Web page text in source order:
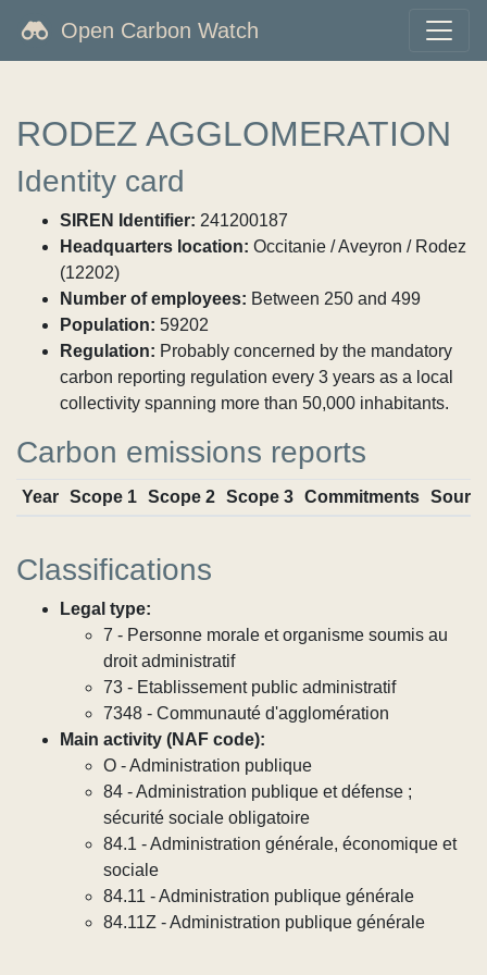
Open Carbon Watch
RODEZ AGGLOMERATION
Identity card
SIREN Identifier: 241200187
Headquarters location: Occitanie / Aveyron / Rodez
(12202)
Number of employees: Between 250 and 499
Population: 59202
Regulation: Probably concerned by the mandatory
carbon reporting regulation every 3 years as a local
collectivity spanning more than 50,000 inhabitants.
Carbon emissions reports
Year Scope 1 Scope 2 Scope 3 Commitments
Classifications
Legal type:
7 - Personne morale et organisme soumis au
droit administratif
73 - Etablissement public administratif
7348 - Communauté d'agglomération
Main activity (NAF code):
O - Administration publique
84 - Administration publique et défense ;
sécurité sociale obligatoire
84.1 - Administration générale, économique et
sociale
84.11 - Administration publique générale
84.11Z - Administration publique générale